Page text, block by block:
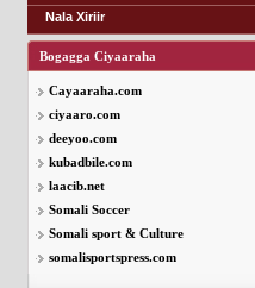
Nala Xiriir
Bogagga Ciyaaraha
Cayaaraha.com
ciyaaro.com
deeyoo.com
kubadbile.com
laacib.net
Somali Soccer
Somali sport & Culture
somalisportspress.com